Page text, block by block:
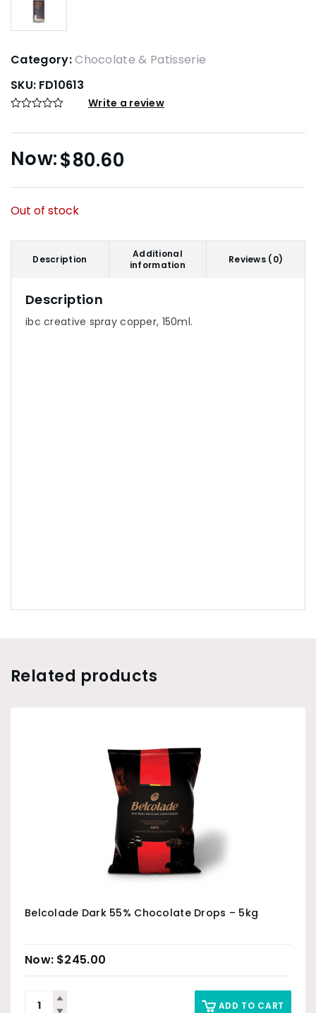
Category:Chocolate & Patisserie
SKU: FD10613
Write a review
$80.60
Out of stock
Description
Additional
information
Reviews (0)
Description
ibc creative spray copper, 150ml.
Related products
Belcolade Dark 55% Chocolate Drops – 5kg
$245.00
ADD TO CART